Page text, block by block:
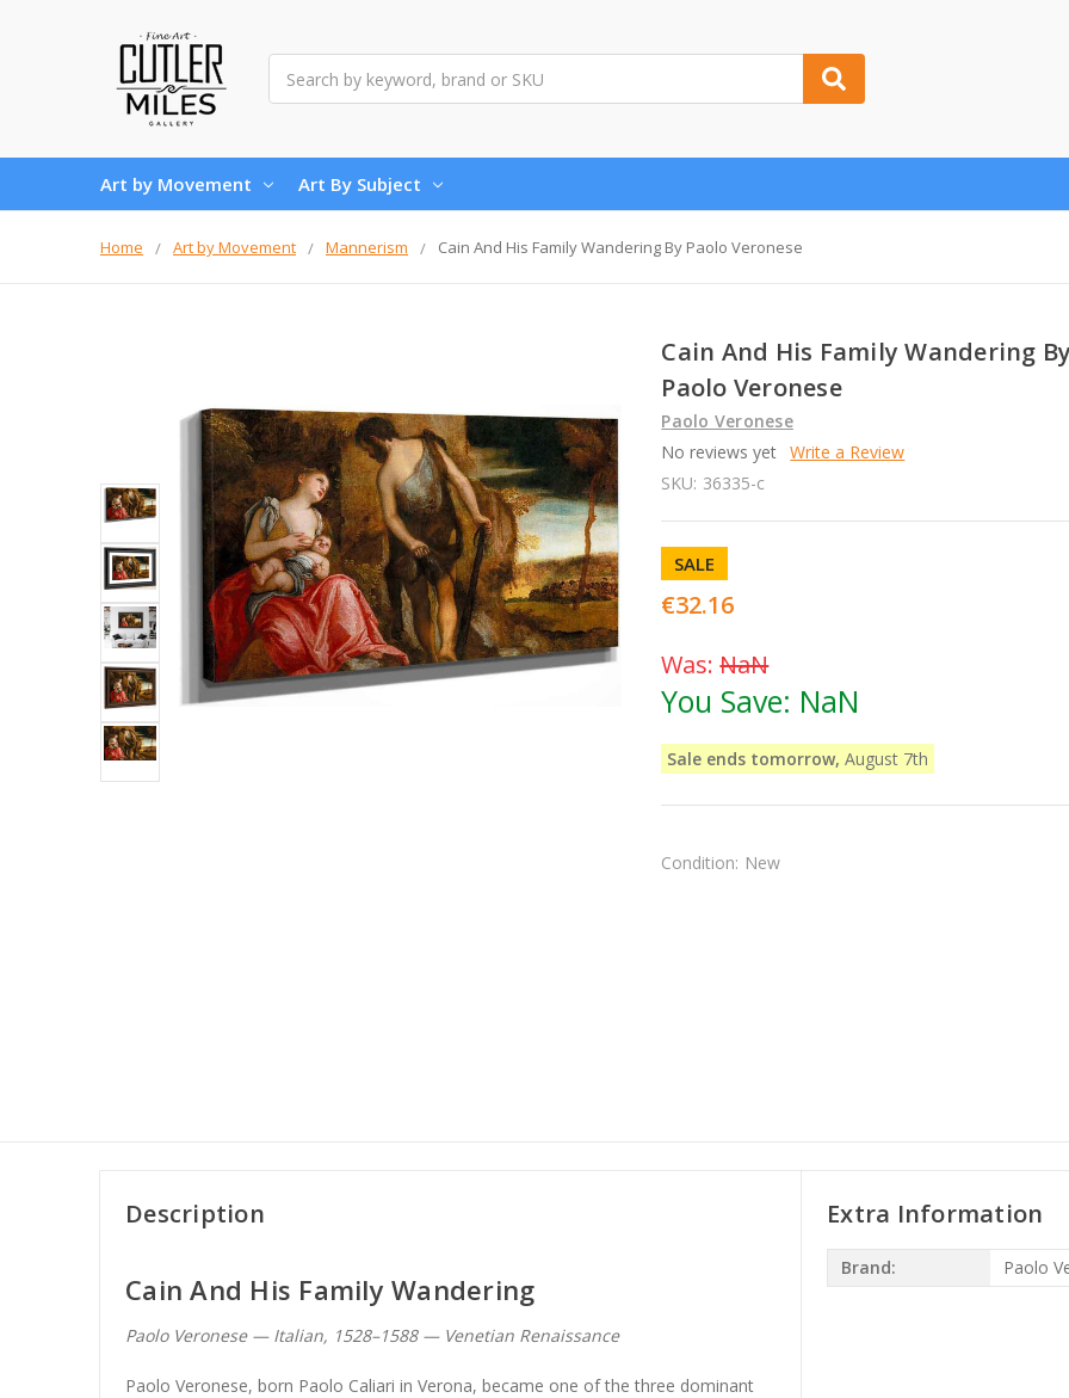
Art by Movement Art By Subject
Home Art by Movement Mannerism Cain And His Family Wandering By Paolo Veronese
Cain And His Family Wandering By
Paolo Veronese
Paolo Veronese
No reviews yet Write a Review
SKU: 36335-c
SALE
€32.16
Was:NaN
You Save: NaN
Sale ends tomorrow, August 7th
Condition: New
Description
Cain And His Family Wandering
Paolo Veronese — Italian, 1528–1588 — Venetian Renaissance
Paolo Veronese, born Paolo Caliari in Verona, became one of the three dominant
Extra Information
Brand: Paolo